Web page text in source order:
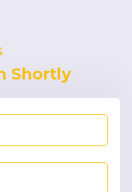
Shortly